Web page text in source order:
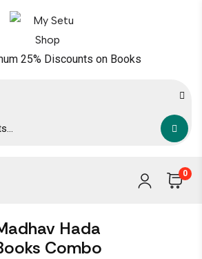
25% Discounts on Books
0
Hada
Combo